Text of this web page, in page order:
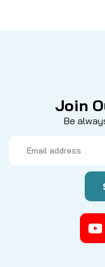
FIN
GH034-01 E-
Join
Be
Address